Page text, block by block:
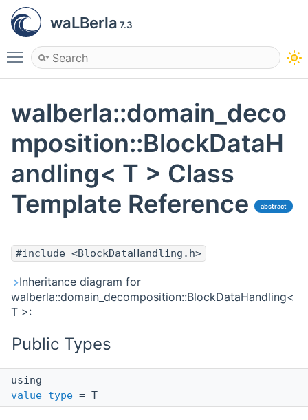
waLBerla 7.3
Toggle main menu visibility
walberla::domain_deco
mposition::BlockDataH
andling< T > Class
Template Reference
abstract
#include <BlockDataHandling.h>
Inheritance diagram for
walberla::domain_decomposition::BlockDataHandling<
T >:
Public Types
using
value_type = T